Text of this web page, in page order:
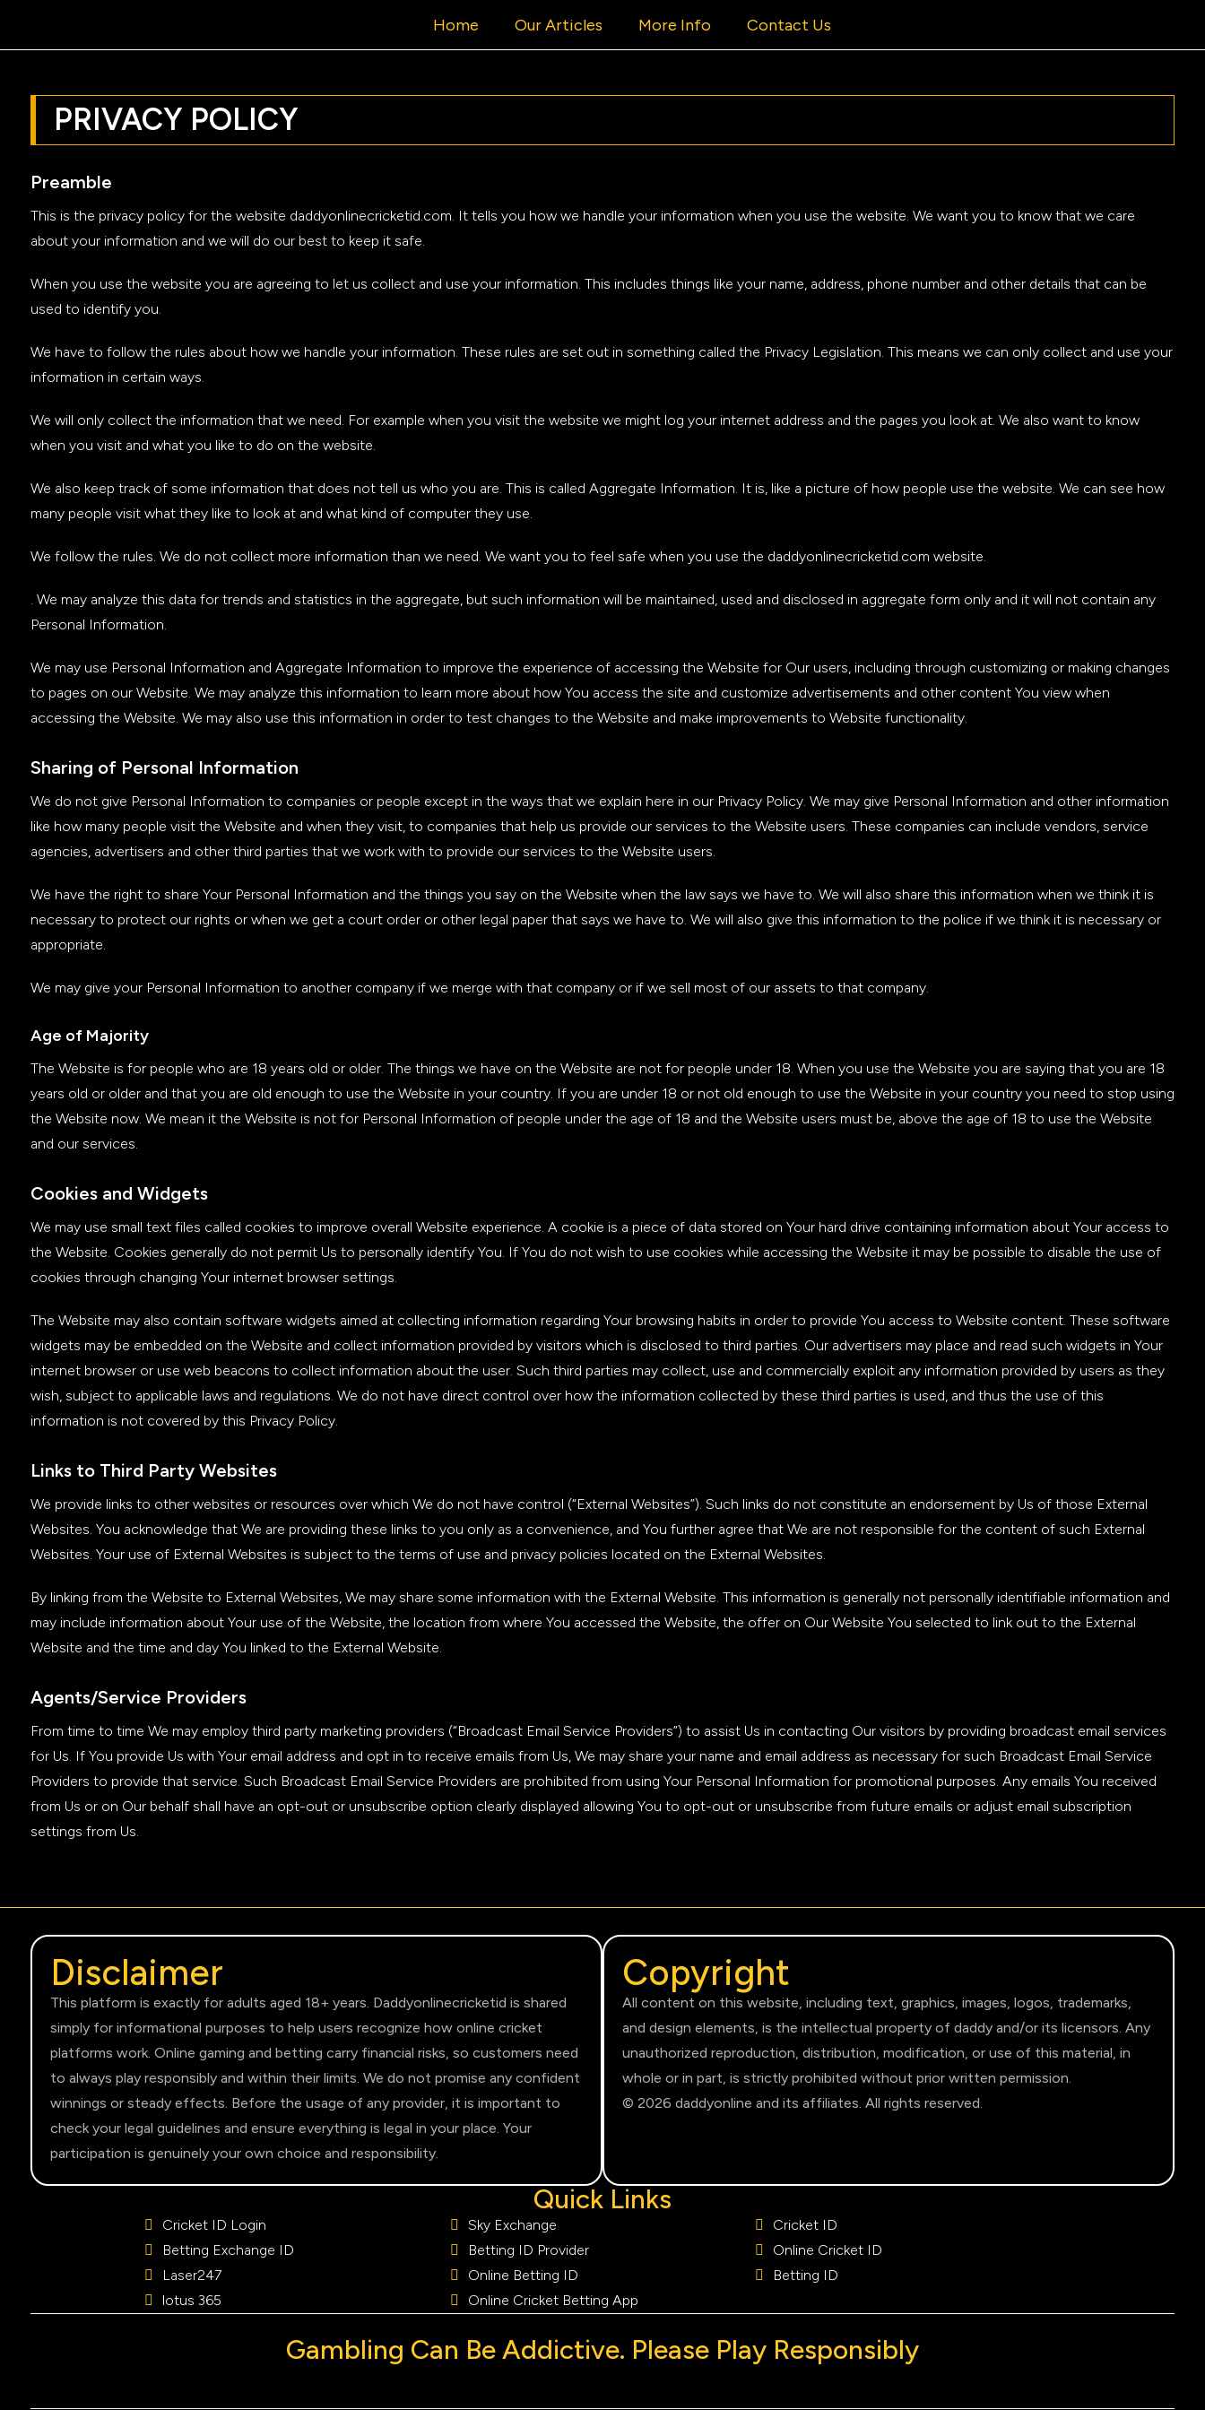
Home Our Articles More Info Contact Us
PRIVACY POLICY
Preamble
This is the privacy policy for the website daddyonlinecricketid.com. It tells you how we handle your information when you use the website. We want you to know that we care
about your information and we will do our best to keep it safe.
When you use the website you are agreeing to let us collect and use your information. This includes things like your name, address, phone number and other details that can be
used to identify you.
We have to follow the rules about how we handle your information. These rules are set out in something called the Privacy Legislation. This means we can only collect and use your
information in certain ways.
We will only collect the information that we need. For example when you visit the website we might log your internet address and the pages you look at. We also want to know
when you visit and what you like to do on the website.
We also keep track of some information that does not tell us who you are. This is called Aggregate Information. It is, like a picture of how people use the website. We can see how
many people visit what they like to look at and what kind of computer they use.
We follow the rules. We do not collect more information than we need. We want you to feel safe when you use the daddyonlinecricketid.com website.
. We may analyze this data for trends and statistics in the aggregate, but such information will be maintained, used and disclosed in aggregate form only and it will not contain any
Personal Information.
We may use Personal Information and Aggregate Information to improve the experience of accessing the Website for Our users, including through customizing or making changes
to pages on our Website. We may analyze this information to learn more about how You access the site and customize advertisements and other content You view when
accessing the Website. We may also use this information in order to test changes to the Website and make improvements to Website functionality.
Sharing of Personal Information
We do not give Personal Information to companies or people except in the ways that we explain here in our Privacy Policy. We may give Personal Information and other information
like how many people visit the Website and when they visit, to companies that help us provide our services to the Website users. These companies can include vendors, service
agencies, advertisers and other third parties that we work with to provide our services to the Website users.
We have the right to share Your Personal Information and the things you say on the Website when the law says we have to. We will also share this information when we think it is
necessary to protect our rights or when we get a court order or other legal paper that says we have to. We will also give this information to the police if we think it is necessary or
appropriate.
We may give your Personal Information to another company if we merge with that company or if we sell most of our assets to that company.
Age of Majority
The Website is for people who are 18 years old or older. The things we have on the Website are not for people under 18. When you use the Website you are saying that you are 18
years old or older and that you are old enough to use the Website in your country. If you are under 18 or not old enough to use the Website in your country you need to stop using
the Website now. We mean it the Website is not for Personal Information of people under the age of 18 and the Website users must be, above the age of 18 to use the Website
and our services.
Cookies and Widgets
We may use small text files called cookies to improve overall Website experience. A cookie is a piece of data stored on Your hard drive containing information about Your access to
the Website. Cookies generally do not permit Us to personally identify You. If You do not wish to use cookies while accessing the Website it may be possible to disable the use of
cookies through changing Your internet browser settings.
The Website may also contain software widgets aimed at collecting information regarding Your browsing habits in order to provide You access to Website content. These software
widgets may be embedded on the Website and collect information provided by visitors which is disclosed to third parties. Our advertisers may place and read such widgets in Your
internet browser or use web beacons to collect information about the user. Such third parties may collect, use and commercially exploit any information provided by users as they
wish, subject to applicable laws and regulations. We do not have direct control over how the information collected by these third parties is used, and thus the use of this
information is not covered by this Privacy Policy.
Links to Third Party Websites
We provide links to other websites or resources over which We do not have control (“External Websites”). Such links do not constitute an endorsement by Us of those External
Websites. You acknowledge that We are providing these links to you only as a convenience, and You further agree that We are not responsible for the content of such External
Websites. Your use of External Websites is subject to the terms of use and privacy policies located on the External Websites.
By linking from the Website to External Websites, We may share some information with the External Website. This information is generally not personally identifiable information and
may include information about Your use of the Website, the location from where You accessed the Website, the offer on Our Website You selected to link out to the External
Website and the time and day You linked to the External Website.
Agents/Service Providers
From time to time We may employ third party marketing providers (“Broadcast Email Service Providers”) to assist Us in contacting Our visitors by providing broadcast email services
for Us. If You provide Us with Your email address and opt in to receive emails from Us, We may share your name and email address as necessary for such Broadcast Email Service
Providers to provide that service. Such Broadcast Email Service Providers are prohibited from using Your Personal Information for promotional purposes. Any emails You received
from Us or on Our behalf shall have an opt-out or unsubscribe option clearly displayed allowing You to opt-out or unsubscribe from future emails or adjust email subscription
settings from Us.
Disclaimer
This platform is exactly for adults aged 18+ years. Daddyonlinecricketid is shared
simply for informational purposes to help users recognize how online cricket
platforms work. Online gaming and betting carry financial risks, so customers need
to always play responsibly and within their limits. We do not promise any confident
winnings or steady effects. Before the usage of any provider, it is important to
check your legal guidelines and ensure everything is legal in your place. Your
participation is genuinely your own choice and responsibility.
Copyright
All content on this website, including text, graphics, images, logos, trademarks,
and design elements, is the intellectual property of daddy and/or its licensors. Any
unauthorized reproduction, distribution, modification, or use of this material, in
whole or in part, is strictly prohibited without prior written permission.
© 2026 daddyonline and its affiliates. All rights reserved.
Quick Links
Cricket ID Login
Betting Exchange ID
Laser247
lotus 365
Sky Exchange
Betting ID Provider
Online Betting ID
Online Cricket Betting App
Cricket ID
Online Cricket ID
Betting ID
Gambling Can Be Addictive. Please Play Responsibly